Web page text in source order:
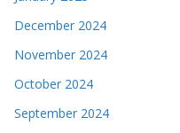
December 2024
November 2024
October 2024
September 2024